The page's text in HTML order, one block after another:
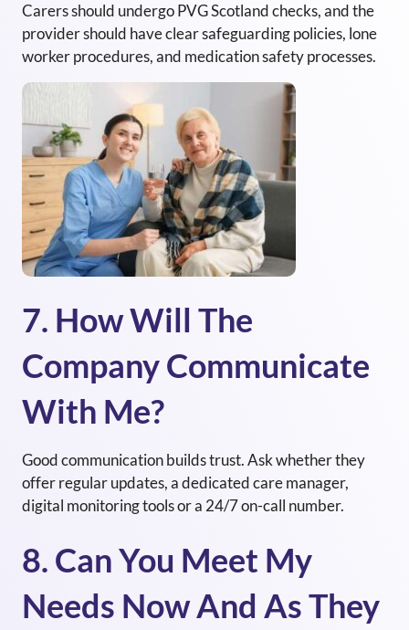
Carers should undergo PVG Scotland checks, and the
provider should have clear safeguarding policies, lone
worker procedures, and medication safety processes.
7. How Will The
Company Communicate
With Me?
Good communication builds trust. Ask whether they
offer regular updates, a dedicated care manager,
digital monitoring tools or a 24/7 on-call number.
8. Can You Meet My
Needs Now And As They